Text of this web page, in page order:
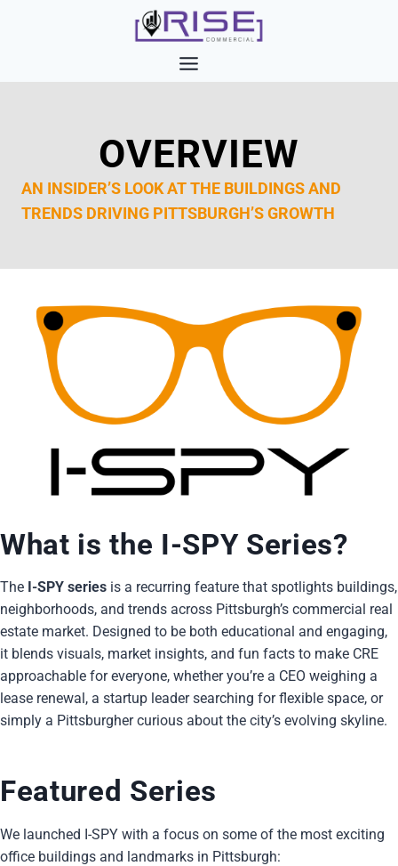
OVERVIEW
AN INSIDER’S LOOK AT THE BUILDINGS AND
TRENDS DRIVING PITTSBURGH’S GROWTH
What is the I-SPY Series?
The I-SPY series is a recurring feature that spotlights buildings,
neighborhoods, and trends across Pittsburgh’s commercial real
estate market. Designed to be both educational and engaging,
it blends visuals, market insights, and fun facts to make CRE
approachable for everyone, whether you’re a CEO weighing a
lease renewal, a startup leader searching for flexible space, or
simply a Pittsburgher curious about the city’s evolving skyline.
Featured Series
We launched I-SPY with a focus on some of the most exciting
office buildings and landmarks in Pittsburgh: